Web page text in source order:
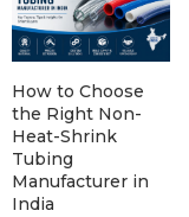
How to Choose
the Right Non-
Heat-Shrink
Tubing
Manufacturer in
India